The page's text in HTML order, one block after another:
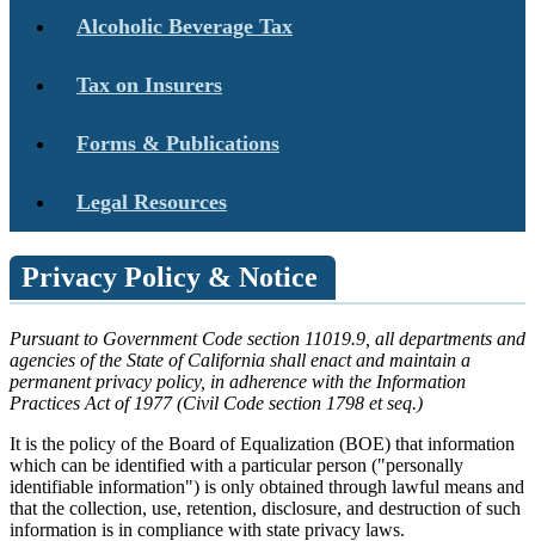
Alcoholic Beverage Tax
Tax on Insurers
Forms & Publications
Legal Resources
Privacy Policy & Notice
Pursuant to Government Code section 11019.9, all departments and
agencies of the State of California shall enact and maintain a
permanent privacy policy, in adherence with the Information
Practices Act of 1977 (Civil Code section 1798 et seq.)
It is the policy of the Board of Equalization (BOE) that information
which can be identified with a particular person ("personally
identifiable information") is only obtained through lawful means and
that the collection, use, retention, disclosure, and destruction of such
information is in compliance with state privacy laws.